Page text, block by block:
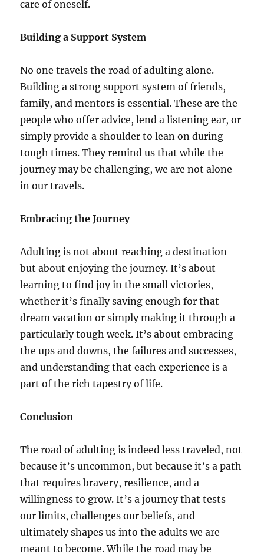
care of oneself.
Building a Support System
No one travels the road of adulting alone.
Building a strong support system of friends,
family, and mentors is essential. These are the
people who offer advice, lend a listening ear, or
simply provide a shoulder to lean on during
tough times. They remind us that while the
journey may be challenging, we are not alone
in our travels.
Embracing the Journey
Adulting is not about reaching a destination
but about enjoying the journey. It’s about
learning to find joy in the small victories,
whether it’s finally saving enough for that
dream vacation or simply making it through a
particularly tough week. It’s about embracing
the ups and downs, the failures and successes,
and understanding that each experience is a
part of the rich tapestry of life.
Conclusion
The road of adulting is indeed less traveled, not
because it’s uncommon, but because it’s a path
that requires bravery, resilience, and a
willingness to grow. It’s a journey that tests
our limits, challenges our beliefs, and
ultimately shapes us into the adults we are
meant to become. While the road may be